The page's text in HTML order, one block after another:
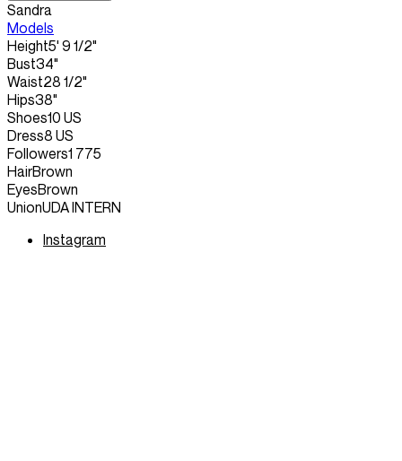
Sandra
Models
Height5' 9 1/2"
Bust34"
Waist28 1/2"
Hips38"
Shoes10 US
Dress8 US
Followers1 775
HairBrown
EyesBrown
UnionUDA INTERN
Instagram